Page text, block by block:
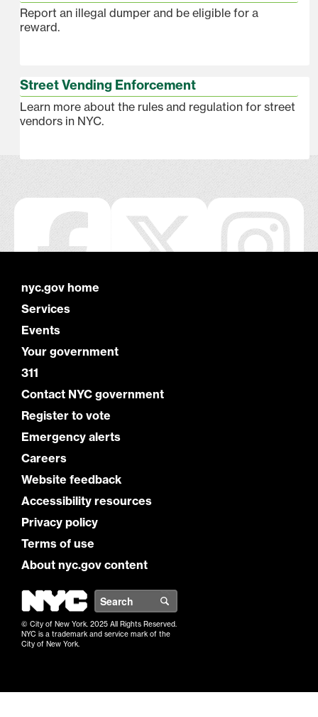
Report an illegal dumper and be eligible for a
reward.
Street Vending Enforcement
Learn more about the rules and regulation for street
vendors in NYC.
nyc.gov home
Services
Events
Your government
311
Contact NYC government
Register to vote
Emergency alerts
Careers
Website feedback
Accessibility resources
Privacy policy
Terms of use
About nyc.gov content
NYC
© City of New York. 2025 All Rights Reserved.
NYC is a trademark and service mark of the
City of New York.